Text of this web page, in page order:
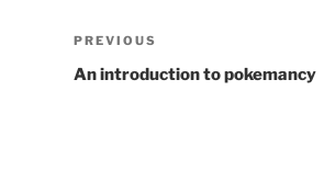
Post
navigation
Previous
Post
PREVIOUS
An introduction to pokemancy